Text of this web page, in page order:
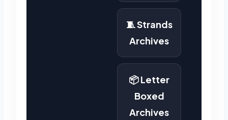
🧵 Strands
Archives
📦 Letter
Boxed
Archives